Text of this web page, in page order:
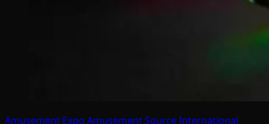
Amusement Expo Amusement Source International